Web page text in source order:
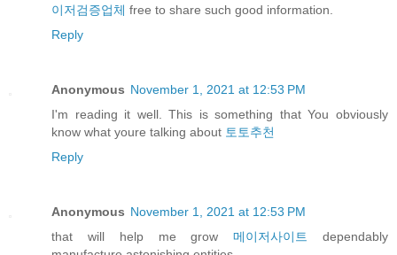
이저검증업체 free to share such good information.
Reply
Anonymous November 1, 2021 at 12:53 PM
I'm reading it well. This is something that You obviously
know what youre talking about 토토추천
Reply
Anonymous November 1, 2021 at 12:53 PM
that will help me grow메이저사이트
dependably